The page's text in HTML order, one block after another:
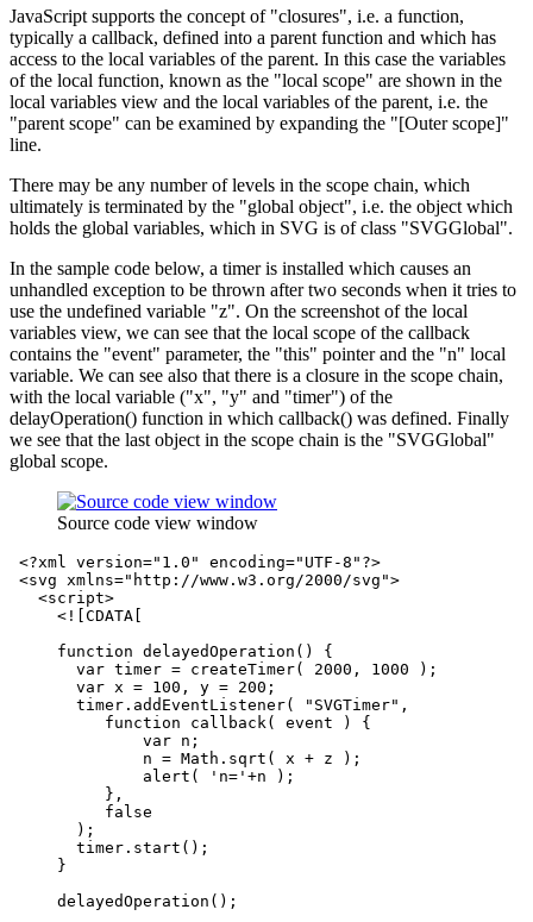
JavaScript supports the concept of "closures", i.e. a function,
typically a callback, defined into a parent function and which has
access to the local variables of the parent. In this case the variables
of the local function, known as the "local scope" are shown in the
local variables view and the local variables of the parent, i.e. the
"parent scope" can be examined by expanding the "[Outer scope]"
line.
There may be any number of levels in the scope chain, which
ultimately is terminated by the "global object", i.e. the object which
holds the global variables, which in SVG is of class "SVGGlobal".
In the sample code below, a timer is installed which causes an
unhandled exception to be thrown after two seconds when it tries to
use the undefined variable "z". On the screenshot of the local
variables view, we can see that the local scope of the callback
contains the "event" parameter, the "this" pointer and the "n" local
variable. We can see also that there is a closure in the scope chain,
with the local variable ("x", "y" and "timer") of the
delayOperation() function in which callback() was defined. Finally
we see that the last object in the scope chain is the "SVGGlobal"
global scope.
Source code view window
<?xml version="1.0" encoding="UTF-8"?>
<svg
xmlns="http://www.w3.org/2000/svg">
<script>
<![CDATA[
     function delayedOperation() {
       var timer = createTimer( 2000, 1000 );
       var x = 100, y = 200;
       timer.addEventListener( "SVGTimer",
          function callback( event ) {
              var n;
              n = Math.sqrt( x + z );
              alert( 'n='+n );
          },
          false
       );
       timer.start();
     }
     delayedOperation();